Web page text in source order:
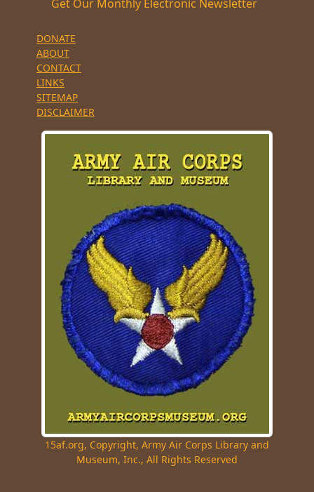
Get Our Monthly Electronic Newsletter
DONATE
ABOUT
CONTACT
LINKS
SITEMAP
DISCLAIMER
15af.org, Copyright, Army Air Corps Library and
Museum, Inc., All Rights Reserved